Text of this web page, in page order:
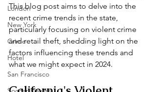
London
New York
Crime
Hotel
San Francisco
This blog post aims to delve into the
recent crime trends in the state,
particularly focusing on violent crime
and retail theft, shedding light on the
factors influencing these trends and
what we might expect in 2024.